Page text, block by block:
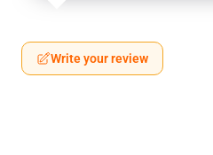
Write your review